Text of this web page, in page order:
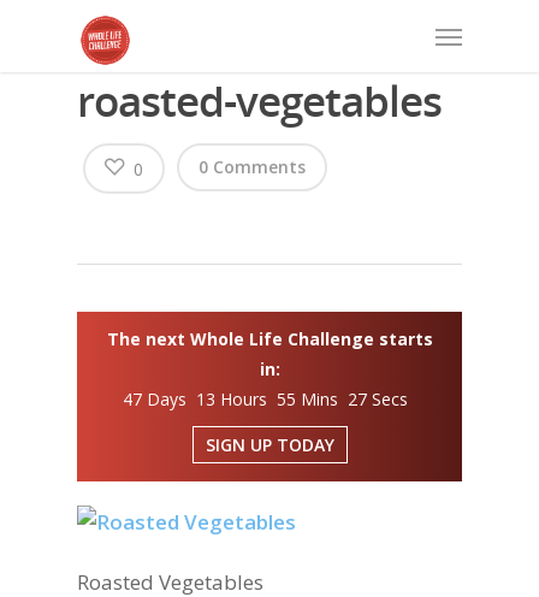
roasted-vegetables
0 Comments
0
The next Whole Life Challenge starts
in:
47 Days 13 Hours 55 Mins 27 Secs
SIGN UP TODAY
Roasted Vegetables